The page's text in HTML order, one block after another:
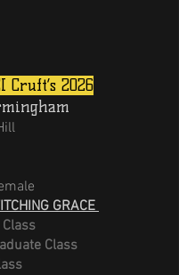
Cruft’s 2026
Hill
GRACE
Class